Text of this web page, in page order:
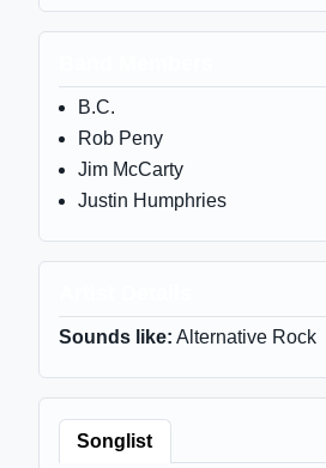
B.C.
Rob Peny
Jim McCarty
Justin Humphries
Sounds like: Alternative Rock
Songlist